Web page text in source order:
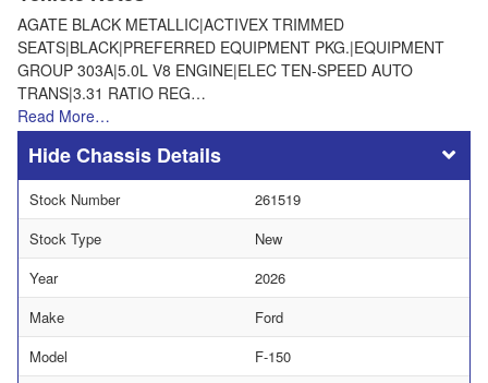
AGATE BLACK METALLIC|ACTIVEX TRIMMED
SEATS|BLACK|PREFERRED EQUIPMENT PKG.|EQUIPMENT
GROUP 303A|5.0L V8 ENGINE|ELEC TEN-SPEED AUTO
TRANS|3.31 RATIO REG…
Read More…
Chassis Details
Stock Number
261519
Stock Type
New
Year
2026
Make
Ford
Model
F-150